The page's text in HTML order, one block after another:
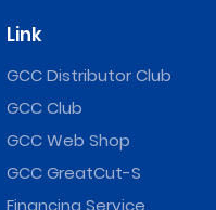
Link
GCC Distributor Club
GCC Club
GCC Web Shop
GCC GreatCut-S
Financing Service